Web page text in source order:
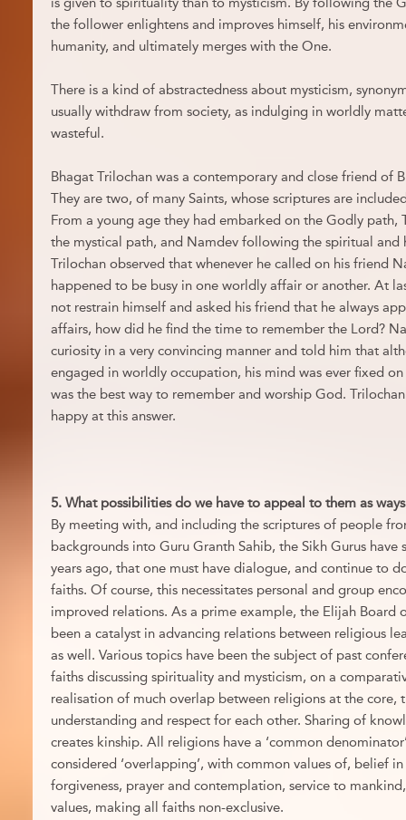
the follower enlightens and improves himself, his
humanity, and ultimately merges with the One.
There is a kind of abstractedness about mysticism,
usually withdraw from society, as indulging in worldly
wasteful.
Bhagat Trilochan was a contemporary and close friend of
They are two, of many Saints, whose scriptures are
From a young age they had embarked on the Godly
the mystical path, and Namdev following the spiritual and
Trilochan observed that whenever he called on his friend
happened to be busy in one worldly affair or another. At
not restrain himself and asked his friend that he always
affairs, how did he find the time to remember the Lord?
curiosity in a very convincing manner and told him that
engaged in worldly occupation, his mind was ever fixed
was the best way to remember and worship God.
happy at this answer.
5. What possibilities do we have to appeal to them as
By meeting with, and including the scriptures of people
backgrounds into Guru Granth Sahib, the Sikh Gurus have
years ago, that one must have dialogue, and continue to
faiths. Of course, this necessitates personal and group
improved relations. As a prime example, the Elijah Board
been a catalyst in advancing relations between religious
as well. Various topics have been the subject of past
faiths discussing spirituality and mysticism, on a
realisation of much overlap between religions at the core,
understanding and respect for each other. Sharing of
creates kinship. All religions have a ‘common
considered ‘overlapping’, with common values of, belief
forgiveness, prayer and contemplation, service to
values, making all faiths non-exclusive.